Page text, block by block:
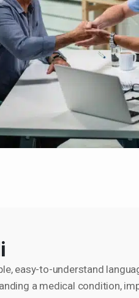
easy-to-understand
a medical condition,